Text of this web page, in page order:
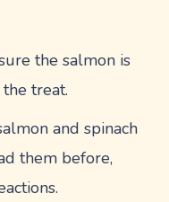
the salmon is
treat.
and spinach
them before,